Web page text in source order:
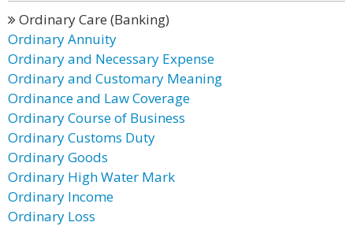
Ordinary Care (Banking)
Ordinary Annuity
Ordinary and Necessary Expense
Ordinary and Customary Meaning
Ordinance and Law Coverage
Ordinary Course of Business
Ordinary Customs Duty
Ordinary Goods
Ordinary High Water Mark
Ordinary Income
Ordinary Loss